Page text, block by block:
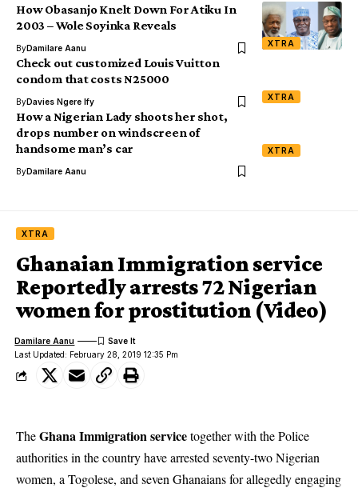
XTRA
How Obasanjo Knelt Down For Atiku In
2003 – Wole Soyinka Reveals
ByDamilare Aanu
XTRA
Check out customized Louis Vuitton
condom that costs N25000
ByDavies Ngere Ify
XTRA
How a Nigerian Lady shoots her shot,
drops number on windscreen of
handsome man’s car
ByDamilare Aanu
XTRA
Ghanaian Immigration service
Reportedly arrests 72 Nigerian
women for prostitution (Video)
Last Updated: February 28, 2019 12:35 Pm
Damilare Aanu
TheGhana Immigration servicetogether with the Police
authorities in the country have arrested seventy-two Nigerian
women, a Togolese, and seven Ghanaians for allegedly engaging